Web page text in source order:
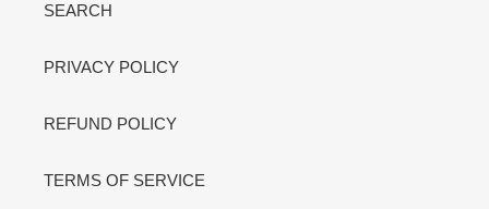
SEARCH
PRIVACY POLICY
REFUND POLICY
TERMS OF SERVICE